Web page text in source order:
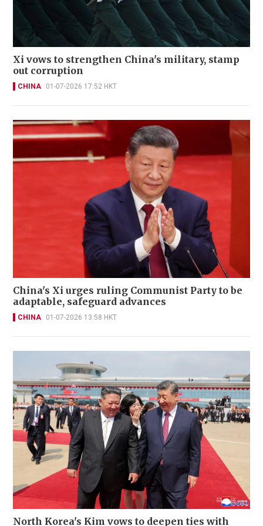
Xi vows to strengthen China's military, stamp
out corruption
CHINA 01-07-2026 17:52 HKT
China's Xi urges ruling Communist Party to be
adaptable, safeguard advances
CHINA 01-07-2026 13:58 HKT
North Korea's Kim vows to deepen ties with